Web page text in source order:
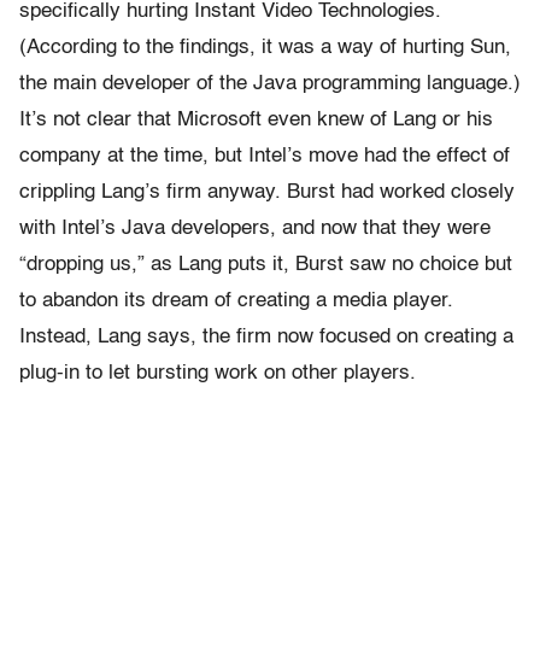
specifically hurting Instant Video Technologies.
(According to the findings, it was a way of hurting Sun,
the main developer of the Java programming language.)
It’s not clear that Microsoft even knew of Lang or his
company at the time, but Intel’s move had the effect of
crippling Lang’s firm anyway. Burst had worked closely
with Intel’s Java developers, and now that they were
“dropping us,” as Lang puts it, Burst saw no choice but
to abandon its dream of creating a media player.
Instead, Lang says, the firm now focused on creating a
plug-in to let bursting work on other players.